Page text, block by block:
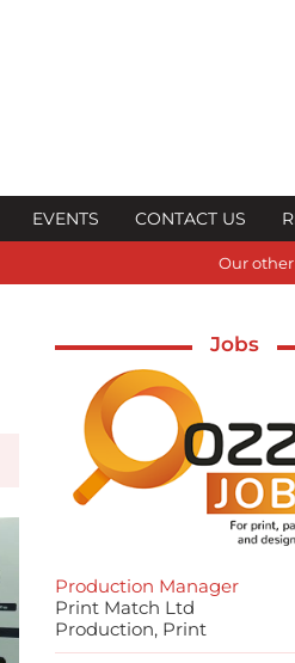
EVENTS CONTACT US
Our
Jobs
Production Manager
Print Match Ltd
Production, Print